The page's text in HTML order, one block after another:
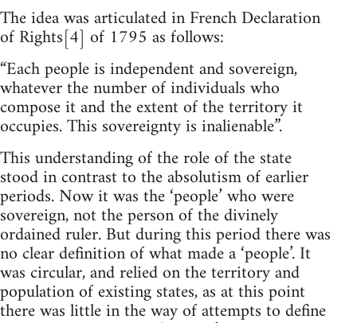
The idea was articulated in French Declaration
of Rights[4] of 1795 as follows:
“Each people is independent and sovereign,
whatever the number of individuals who
compose it and the extent of the territory it
occupies. This sovereignty is inalienable”.
This understanding of the role of the state
stood in contrast to the absolutism of earlier
periods. Now it was the ‘people’ who were
sovereign, not the person of the divinely
ordained ruler. But during this period there was
no clear definition of what made a ‘people’. It
was circular, and relied on the territory and
population of existing states, as at this point
there was little in the way of attempts to define